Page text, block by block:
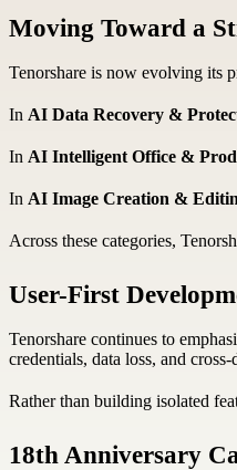
Moving Toward a
Tenorshare is now evolving its
In AI Data Recovery &
In AI Intelligent Office &
In AI Image Creation &
Across these categories,
User-First
Tenorshare continues to
credentials, data loss, and
Rather than building isolated
18th Anniversary